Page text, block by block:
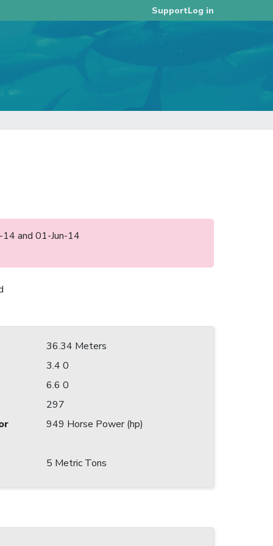
SupportLog in
and 01-Jun-14
36.34 Meters
3.4 0
6.6 0
297
949 Horse Power (hp)
5 Metric Tons